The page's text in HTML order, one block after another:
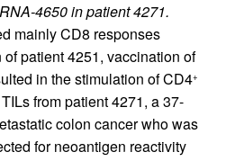
4650 in patient 4271.
mainly CD8 responses
patient 4251, vaccination of
in the stimulation of CD4+
from patient 4271, a 37-
colon cancer who was
for neoantigen reactivity